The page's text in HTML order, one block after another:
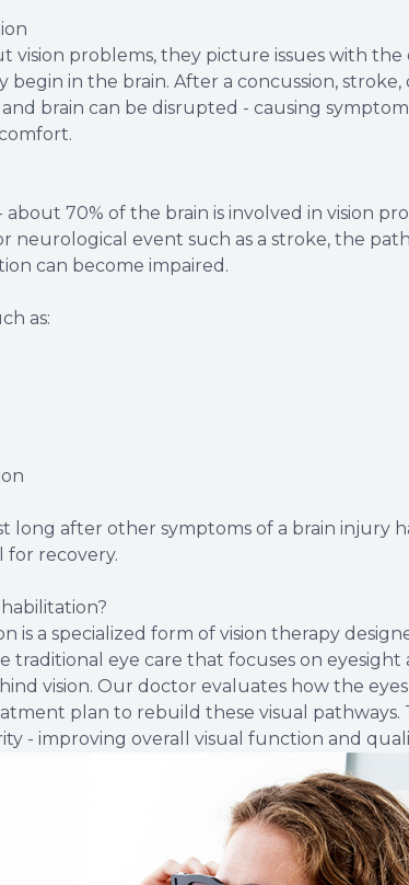
problems, they picture issues with the
in the brain. After a concussion,
brain can be disrupted - causing
about 70% of the brain is involved in vision
neurological event such as a stroke, the
can become impaired.
as:
long after other symptoms of a brain injury
for recovery.
is a specialized form of vision therapy
traditional eye care that focuses on
vision. Our doctor evaluates how the
plan to rebuild these visual pathways.
- improving overall visual function and